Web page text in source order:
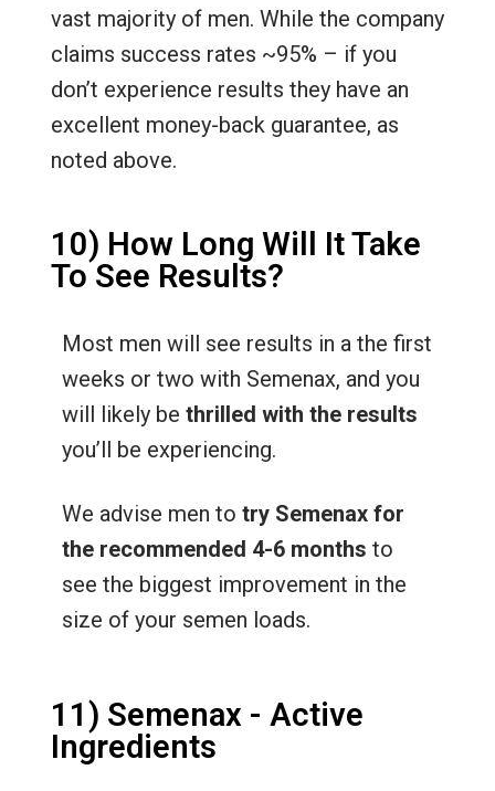
vast majority of men. While the company
claims success rates ~95% – if you
don’t experience results they have an
excellent money-back guarantee, as
noted above.
10) How Long Will It Take
To See Results?
Most men will see results in a the first
weeks or two with Semenax, and you
will likely be thrilled with the results
you’ll be experiencing.
We advise men to try Semenax for
the recommended 4-6 months to
see the biggest improvement in the
size of your semen loads.
11) Semenax - Active
Ingredients